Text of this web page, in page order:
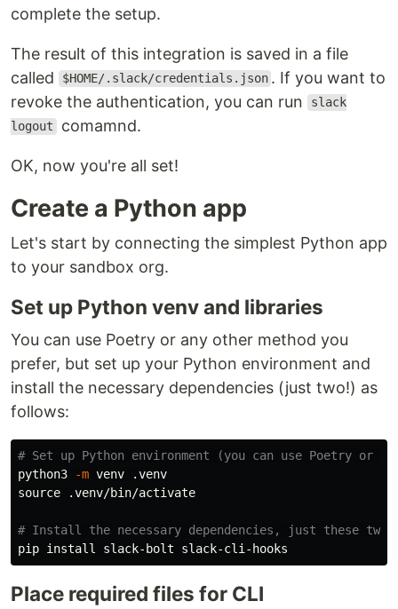
complete the setup.
The result of this integration is saved in a file
called
$HOME/.slack/credentials.json . If you want to
revoke the authentication, you can run
slack
logout comamnd.
OK, now you're all set!
Create a Python app
Let's start by connecting the simplest Python app
to your sandbox org.
Set up Python venv and libraries
You can use Poetry or any other method you
prefer, but set up your Python environment and
install the necessary dependencies (just two!) as
follows:
# Set up Python environment (you can use Poetry or
python3
-m
source .venv/bin/activate
# Install the necessary dependencies, just these two
pip install
Place required files for CLI